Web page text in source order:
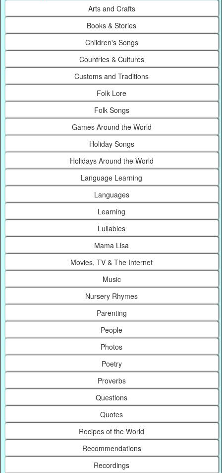
Arts and Crafts
Books & Stories
Children's Songs
Countries & Cultures
Customs and Traditions
Folk Lore
Folk Songs
Games Around the World
Holiday Songs
Holidays Around the World
Language Learning
Languages
Learning
Lullabies
Mama Lisa
Movies, TV & The Internet
Music
Nursery Rhymes
Parenting
People
Photos
Poetry
Proverbs
Questions
Quotes
Recipes of the World
Recommendations
Recordings